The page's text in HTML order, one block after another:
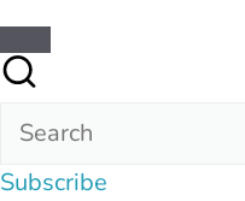
Subscribe